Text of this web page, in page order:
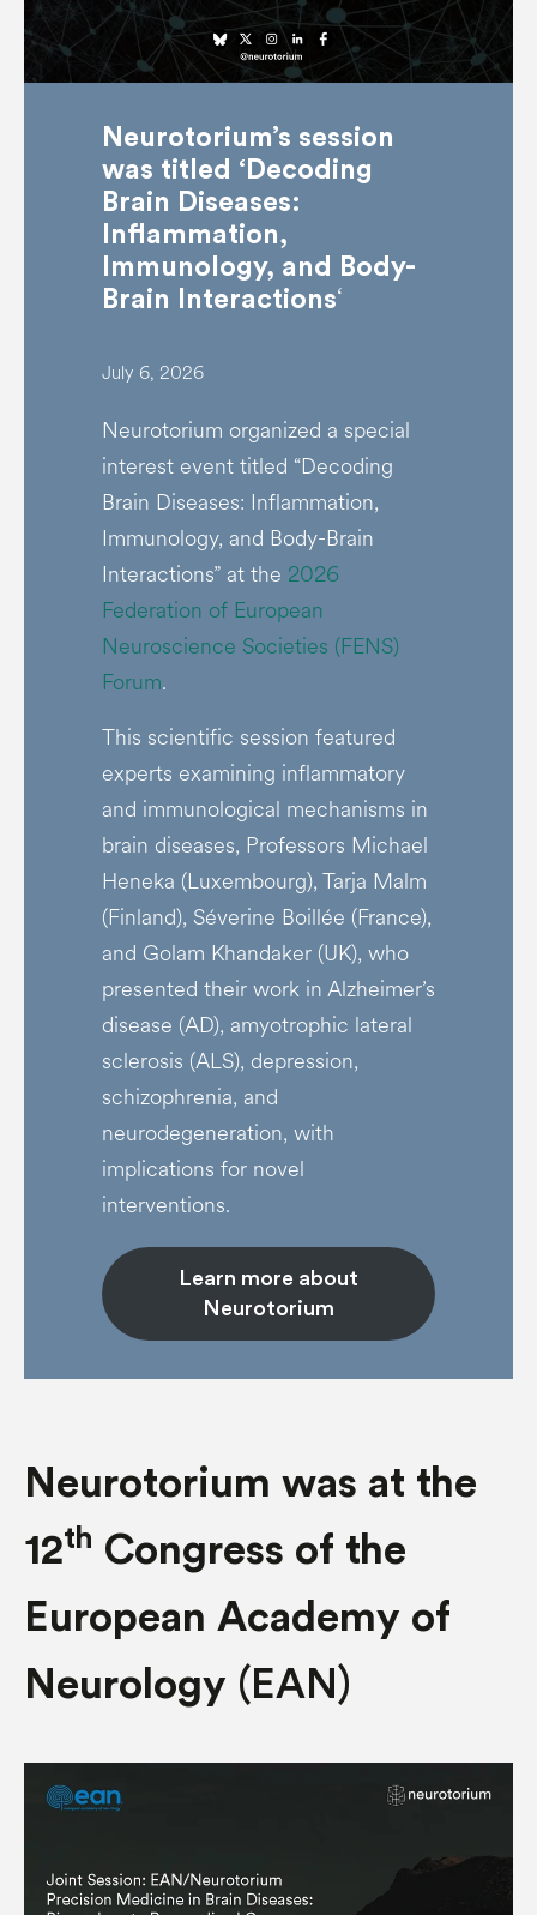
Neurotorium’s session
was titled ‘Decoding
Brain Diseases:
Inflammation,
Immunology, and Body-
Brain Interactions‘
July 6, 2026
Neurotorium organized a special
interest event titled “Decoding
Brain Diseases: Inflammation,
Immunology, and Body-Brain
Interactions” at the 2026
Federation of European
Neuroscience Societies (FENS)
Forum.
This scientific session featured
experts examining inflammatory
and immunological mechanisms in
brain diseases, Professors Michael
Heneka (Luxembourg), Tarja Malm
(Finland), Séverine Boillée (France),
and Golam Khandaker (UK), who
presented their work in Alzheimer’s
disease (AD), amyotrophic lateral
sclerosis (ALS), depression,
schizophrenia, and
neurodegeneration, with
implications for novel
interventions.
Learn more about
Neurotorium
Neurotorium was at the
12th Congress of the
European Academy of
Neurology (EAN)